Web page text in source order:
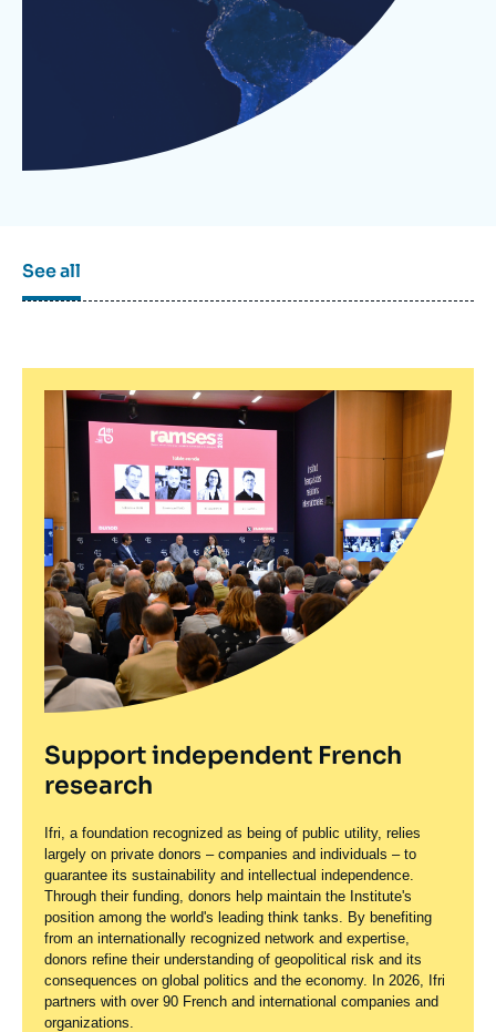
See all
Support independent French
research
Ifri, a foundation recognized as being of public utility, relies
largely on private donors – companies and individuals – to
guarantee its sustainability and intellectual independence.
Through their funding, donors help maintain the Institute's
position among the world's leading think tanks. By benefiting
from an internationally recognized network and expertise,
donors refine their understanding of geopolitical risk and its
consequences on global politics and the economy. In 2026, Ifri
partners with over 90 French and international companies and
organizations.